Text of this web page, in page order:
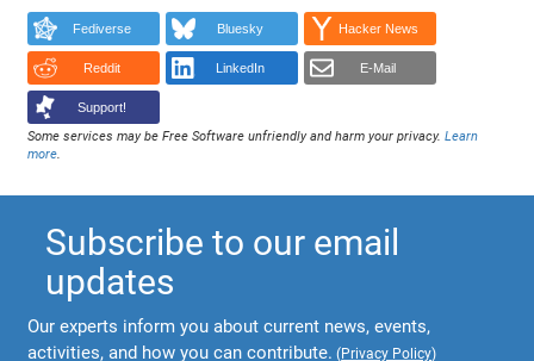
Fediverse Bluesky Hacker News
Reddit LinkedIn E-Mail
Support!
Some services may be Free Software unfriendly and harm your privacy.Learn
more.
Subscribe to our email
updates
Our experts inform you about current news, events,
activities, and how you can contribute. (Privacy Policy)